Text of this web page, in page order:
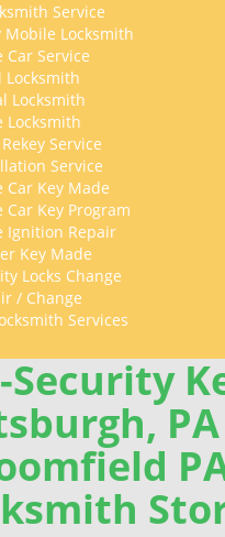
Service
Mobile Locksmith
Service
Locksmith
Locksmith
Locksmith
Service
Service
Car Key Made
Key Program
Ignition Repair
Key Made
Locks Change
/ Change
Services
Security
PA